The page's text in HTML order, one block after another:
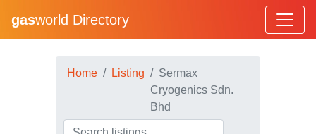
gasworld Directory
Home Listing
Sermax
Cryogenics Sdn.
Bhd